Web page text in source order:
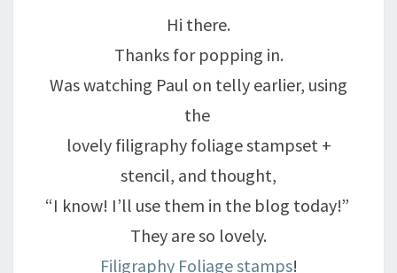
Hi there.
Thanks for popping in.
Was watching Paul on telly earlier, using
the
lovely filigraphy foliage stampset +
stencil, and thought,
“I know! I’ll use them in the blog today!”
They are so lovely.
Filigraphy Foliage stamps!